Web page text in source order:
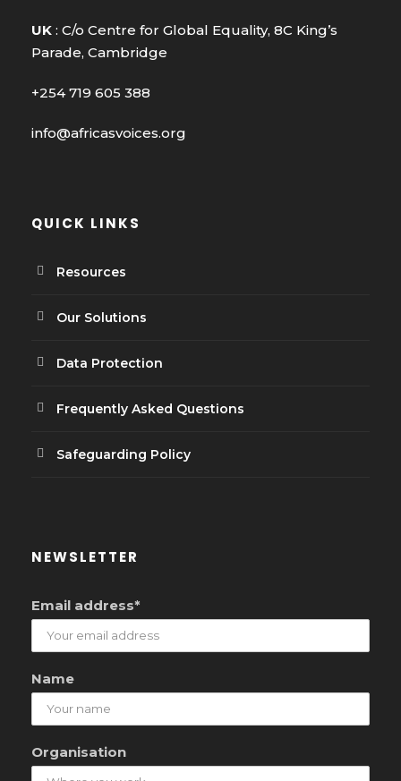
UK : C/o Centre for Global Equality, 8C King’s
Parade, Cambridge
+254 719 605 388
info@africasvoices.org
QUICK LINKS
Resources
Our Solutions
Data Protection
Frequently Asked Questions
Safeguarding Policy
NEWSLETTER
Email address*
Name
Organisation